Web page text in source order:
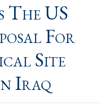
The US
For
Site
Iraq